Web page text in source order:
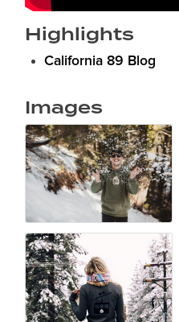
Highlights
California 89 Blog
Images